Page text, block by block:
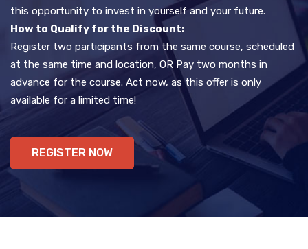
this opportunity to invest in yourself and your future.
How to Qualify for the Discount:
Register two participants from the same course, scheduled
at the same time and location, OR Pay two months in
advance for the course. Act now, as this offer is only
available for a limited time!
REGISTER NOW